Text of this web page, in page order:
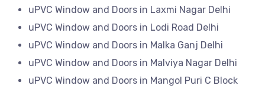
uPVC Window and Doors in Laxmi Nagar Delhi
uPVC Window and Doors in Lodi Road Delhi
uPVC Window and Doors in Malka Ganj Delhi
uPVC Window and Doors in Malviya Nagar Delhi
uPVC Window and Doors in Mangol Puri C Block